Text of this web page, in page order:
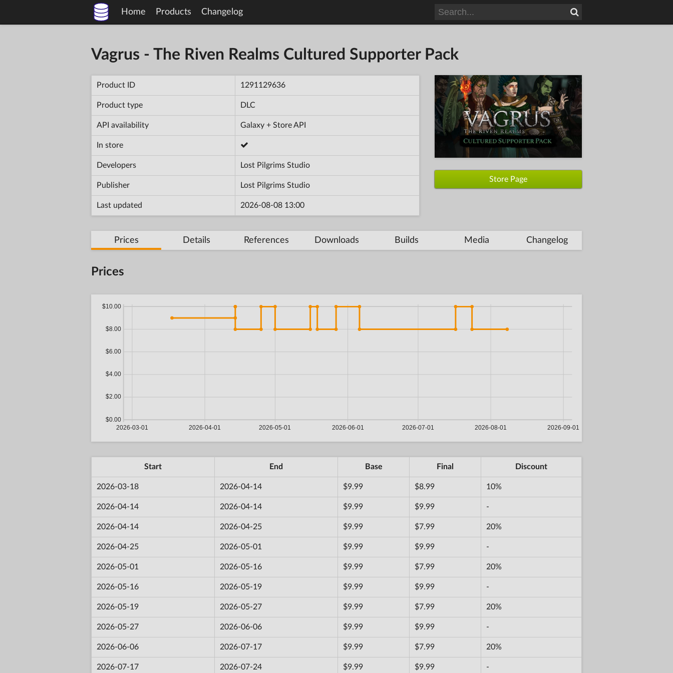
Home Products Changelog
Vagrus - The Riven Realms Cultured Supporter Pack
Product ID 1291129636
Product type DLC
API availability Galaxy + Store API
In store
Developers Lost Pilgrims Studio
Publisher Lost Pilgrims Studio
Last updated 2026-08-08 13:00
Store Page
Prices Details References Downloads Builds Media Changelog
Prices
Start End Base Final Discount
2026-03-18 2026-04-14 $9.99 $8.99 10%
2026-04-14 2026-04-14 $9.99 $9.99 -
2026-04-14 2026-04-25 $9.99 $7.99 20%
2026-04-25 2026-05-01 $9.99 $9.99 -
2026-05-01 2026-05-16 $9.99 $7.99 20%
2026-05-16 2026-05-19 $9.99 $9.99 -
2026-05-19 2026-05-27 $9.99 $7.99 20%
2026-05-27 2026-06-06 $9.99 $9.99 -
2026-06-06 2026-07-17 $9.99 $7.99 20%
2026-07-17 2026-07-24 $9.99 $9.99 -